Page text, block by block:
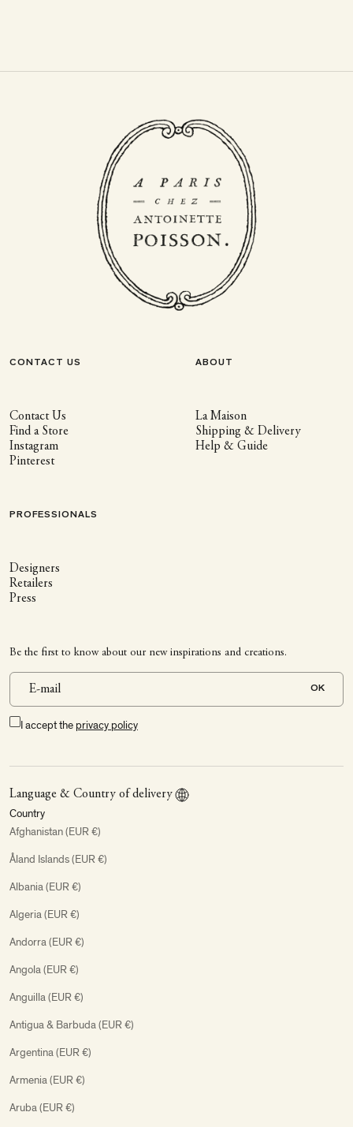
CONTACT US
Contact Us
Find a Store
Instagram
Pinterest
ABOUT
La Maison
Shipping & Delivery
Help & Guide
PROFESSIONALS
Designers
Retailers
Press
Be the first to know about our new inspirations and creations.
OK
I accept the privacy policy
Language & Country of delivery
Country
Afghanistan (EUR €)
Åland Islands (EUR €)
Albania (EUR €)
Algeria (EUR €)
Andorra (EUR €)
Angola (EUR €)
Anguilla (EUR €)
Antigua & Barbuda (EUR €)
Argentina (EUR €)
Armenia (EUR €)
Aruba (EUR €)